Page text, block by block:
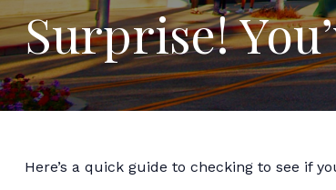
Surprise!
Here’s a quick guide to checking to see if